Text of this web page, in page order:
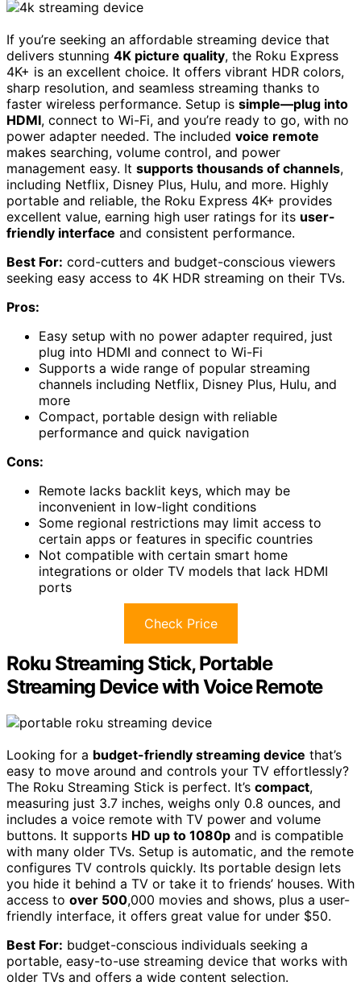
If you’re seeking an affordable streaming device that
delivers stunning 4K picture quality, the Roku Express
4K+ is an excellent choice. It offers vibrant HDR colors,
sharp resolution, and seamless streaming thanks to
faster wireless performance. Setup is simple—plug into
HDMI, connect to Wi-Fi, and you’re ready to go, with no
power adapter needed. The included voice remote
makes searching, volume control, and power
management easy. It supports thousands of channels,
including Netflix, Disney Plus, Hulu, and more. Highly
portable and reliable, the Roku Express 4K+ provides
excellent value, earning high user ratings for its user-
friendly interface and consistent performance.
Best For: cord-cutters and budget-conscious viewers
seeking easy access to 4K HDR streaming on their TVs.
Pros:
Easy setup with no power adapter required, just
plug into HDMI and connect to Wi-Fi
Supports a wide range of popular streaming
channels including Netflix, Disney Plus, Hulu, and
more
Compact, portable design with reliable
performance and quick navigation
Cons:
Remote lacks backlit keys, which may be
inconvenient in low-light conditions
Some regional restrictions may limit access to
certain apps or features in specific countries
Not compatible with certain smart home
integrations or older TV models that lack HDMI
ports
Check Price
Roku Streaming Stick, Portable
Streaming Device with Voice Remote
Looking for a budget-friendly streaming device that’s
easy to move around and controls your TV effortlessly?
The Roku Streaming Stick is perfect. It’s compact,
measuring just 3.7 inches, weighs only 0.8 ounces, and
includes a voice remote with TV power and volume
buttons. It supports HD up to 1080p and is compatible
with many older TVs. Setup is automatic, and the remote
configures TV controls quickly. Its portable design lets
you hide it behind a TV or take it to friends’ houses. With
access to over 500,000 movies and shows, plus a user-
friendly interface, it offers great value for under $50.
Best For: budget-conscious individuals seeking a
portable, easy-to-use streaming device that works with
older TVs and offers a wide content selection.